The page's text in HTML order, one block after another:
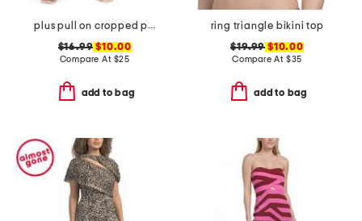
plus pull on cropped pants
$16.99 $10.00
Compare At $25
add to bag
ring triangle bikini top
$19.99 $10.00
Compare At $35
add to bag